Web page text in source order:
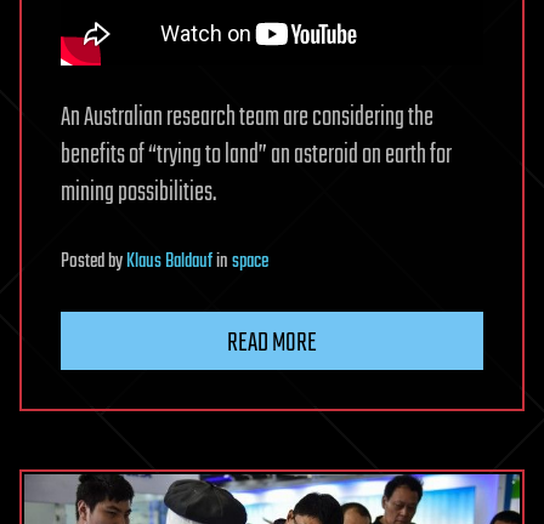
An Australian research team are considering the
benefits of “trying to land” an asteroid on earth for
mining possibilities.
PostedbyKlaus Baldaufinspace
READ MORE